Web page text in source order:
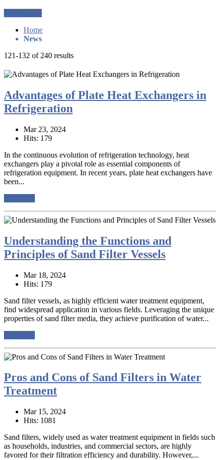
Home
News
121-132 of 240 results
Advantages of Plate Heat Exchangers in
Refrigeration
Mar 23, 2024
Hits: 179
In the continuous evolution of refrigeration technology, heat
exchangers play a pivotal role as essential components of
refrigeration equipment. In recent years, plate heat exchangers have
been...
Understanding the Functions and
Principles of Sand Filter Vessels
Mar 18, 2024
Hits: 179
Sand filter vessels, as highly efficient water treatment equipment,
find widespread application in various fields. Leveraging the unique
properties of sand filter media, they achieve purification of water...
Pros and Cons of Sand Filters in Water
Treatment
Mar 15, 2024
Hits: 1081
Sand filters, widely used as water treatment equipment in fields such
as households, industries, and commercial sectors, are highly
favored for their filtration efficiency and durability. However,...